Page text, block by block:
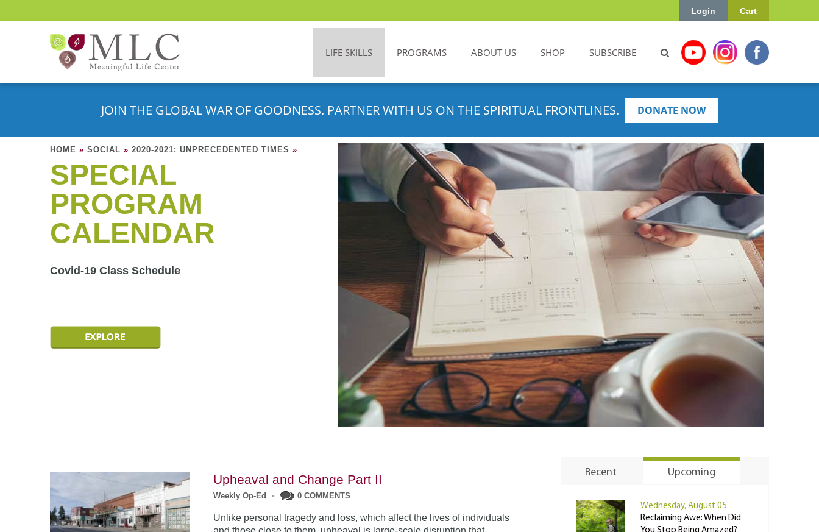
Cart
Login
LIFE SKILLS PROGRAMS ABOUT US SHOP SUBSCRIBE
JOIN THE GLOBAL WAR OF GOODNESS. PARTNER WITH US ON THE SPIRITUAL FRONTLINES. DONATE NOW
HOME » SOCIAL » 2020-2021: UNPRECEDENTED TIMES »
SPECIAL
PROGRAM
CALENDAR
Covid-19 Class Schedule
Upheaval and Change Part II
Weekly Op-Ed • 0 COMMENTS
Unlike personal tragedy and loss, which affect the lives of individuals
Recent Upcoming
Wednesday, August 05
Reclaiming Awe: When Did